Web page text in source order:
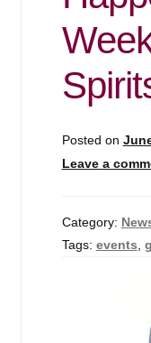
Posted on
Leave a
Category:
Tags: events